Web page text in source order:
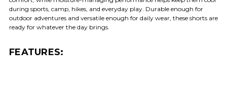
during sports, camp, hikes, and everyday play. Durable enough for
outdoor adventures and versatile enough for daily wear, these shorts are
ready for whatever the day brings.
FEATURES: